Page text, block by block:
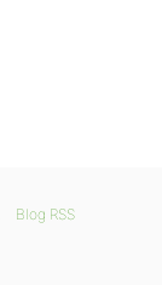
Blog RSS